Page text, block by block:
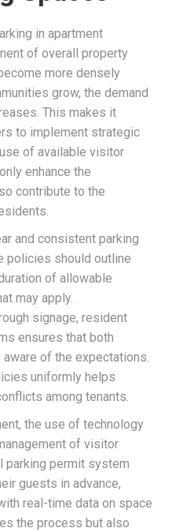
in apartment
of overall property
more densely
grow, the demand
This makes it
to implement strategic
of available visitor
enhance the
contribute to the
and consistent parking
policies should outline
of allowable
may apply.
signage, resident
ensures that both
of the expectations.
uniformly helps
among tenants.
the use of technology
of visitor
parking permit system
guests in advance,
real-time data on space
the process but also